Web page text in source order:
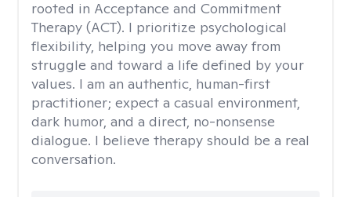
rooted in Acceptance and Commitment
Therapy (ACT). I prioritize psychological
flexibility, helping you move away from
struggle and toward a life defined by your
values. I am an authentic, human-first
practitioner; expect a casual environment,
dark humor, and a direct, no-nonsense
dialogue. I believe therapy should be a real
conversation.